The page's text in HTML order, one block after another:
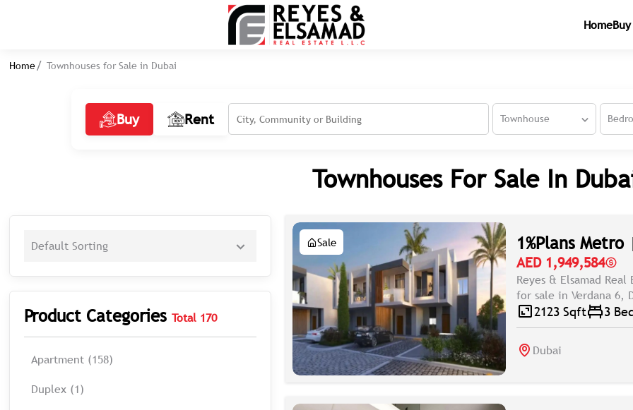
HomeBuy
Home Townhouses for Sale in Dubai
Buy Rent Townhouse
Townhouses For Sale In
Default Sorting
Product CategoriesTotal 170
Apartment (158)
Duplex (1)
Sale 1%Plans
AED 1,949,584
Reyes & Elsamad
for sale in Verdana 6,
2123 Sqft 3
Dubai